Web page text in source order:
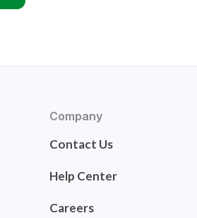
Company
Contact Us
Help Center
Careers